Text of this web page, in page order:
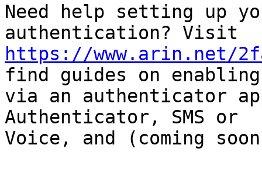
Need help setting up
https://www.arin.net/
find guides on enabling
via an authenticator
Authenticator, SMS or
Voice, and (coming